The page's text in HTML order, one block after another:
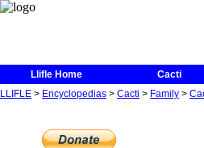
Llifle Home Cacti
LLIFLE > Encyclopedias > Cacti > Family >